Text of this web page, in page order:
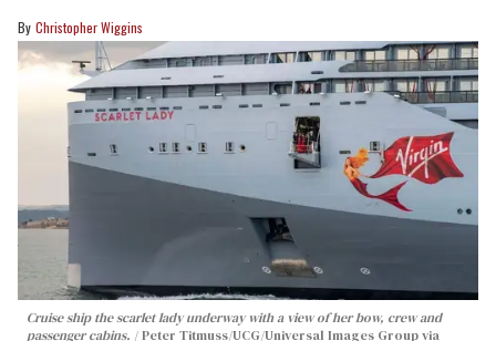
Christopher Wiggins
Cruise ship the scarlet lady underway with a view of her bow, crew and
passenger cabins.
Peter Titmuss/UCG/Universal Images Group via